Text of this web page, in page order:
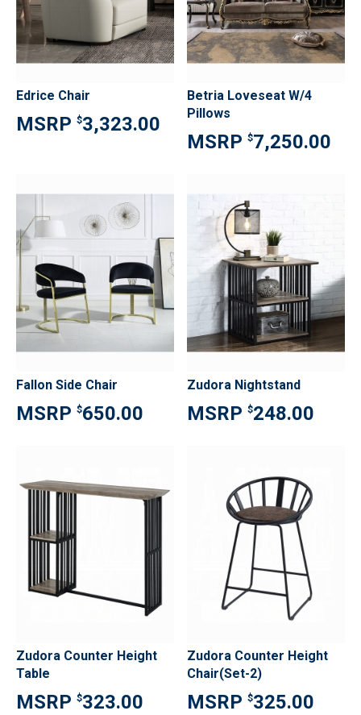
Edrice Chair
$3,323.00
Betria Loveseat W/4
Pillows
$7,250.00
Fallon Side Chair
$650.00
Zudora Nightstand
$248.00
Zudora Counter Height
Table
$323.00
Zudora Counter Height
Chair(Set-2)
$325.00